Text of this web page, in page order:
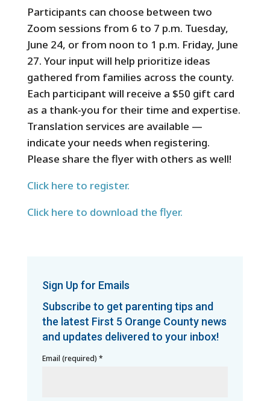
Participants can choose between two
Zoom sessions from 6 to 7 p.m. Tuesday,
June 24, or from noon to 1 p.m. Friday, June
27. Your input will help prioritize ideas
gathered from families across the county.
Each participant will receive a $50 gift card
as a thank-you for their time and expertise.
Translation services are available —
indicate your needs when registering.
Please share the flyer with others as well!
Click here to register.
Click here to download the flyer.
Sign Up for Emails
Subscribe to get parenting tips and
the latest First 5 Orange County news
and updates delivered to your inbox!
Email (required) *